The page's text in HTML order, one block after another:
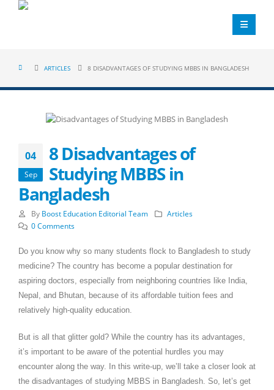
ARTICLES 8 DISADVANTAGES OF STUDYING MBBS IN BANGLADESH
04
Sep
8 Disadvantages of
Studying MBBS in
Bangladesh
By Boost Education Editorial Team
Articles
0 Comments
Do you know why so many students flock to Bangladesh to study
medicine? The country has become a popular destination for
aspiring doctors, especially from neighboring countries like India,
Nepal, and Bhutan, because of its affordable tuition fees and
relatively high-quality education.
But is all that glitter gold? While the country has its advantages,
it’s important to be aware of the potential hurdles you may
encounter along the way. In this write-up, we’ll take a closer look at
the disadvantages of studying MBBS in Bangladesh. So, let’s get